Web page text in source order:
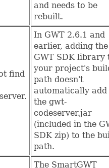
and needs to be
rebuilt.
find
In GWT 2.6.1 and
earlier, adding the
GWT SDK library
your project's
path doesn't
automatically add
the gwt-
codeserver.jar
(included in the
SDK zip) to the
path.
The SmartGWT